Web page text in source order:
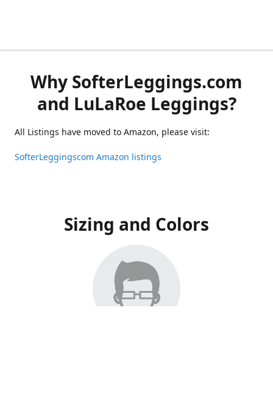
Why SofterLeggings.com
and LuLaRoe Leggings?
All Listings have moved to Amazon, please visit:
SofterLeggingscom Amazon listings
Sizing and Colors